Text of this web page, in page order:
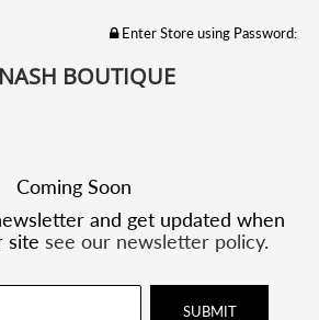
Enter Store using Password:
BOUTIQUE
Coming Soon
and get updated when
site see our newsletter policy.